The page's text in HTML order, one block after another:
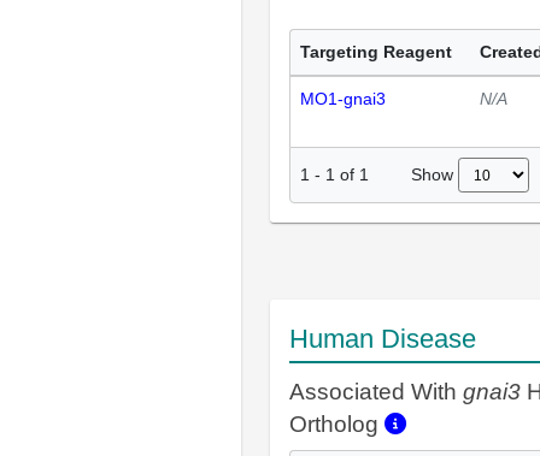
Targeting Reagent
MO1-gnai3 N/A
1 - 1 of 1 Show
Human Disease
Associated With gnai3
Ortholog